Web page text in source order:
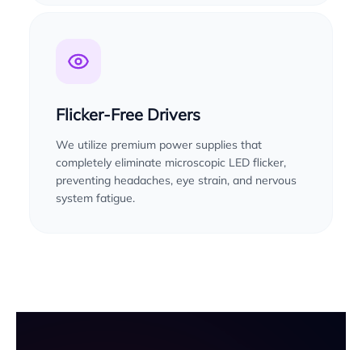
Flicker-Free Drivers
We utilize premium power supplies that
completely eliminate microscopic LED flicker,
preventing headaches, eye strain, and nervous
system fatigue.